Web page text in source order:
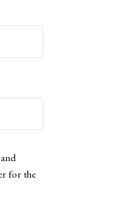
for the